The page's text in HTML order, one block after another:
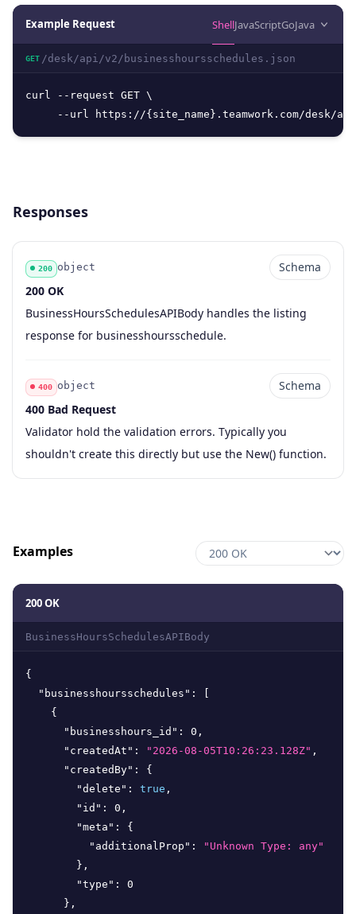
Example Request ShellJavaScriptGoJava
GET /desk/api/v2/businesshoursschedules.json
curl --request GET \
--url https://{site_name}.teamwork.com/desk/
Responses
Code
200
Type
object
Schema
Schema
Description
200 OK
BusinessHoursSchedulesAPIBody handles the listing
response for businesshoursschedule.
Code
400
Type
object
Schema
Schema
Description
400 Bad Request
Validator hold the validation errors. Typically you
shouldn't create this directly but use the New() function.
Examples
200 OK
BusinessHoursSchedulesAPIBody
{
"businesshoursschedules" :
{
"businesshours_id" : 0 ,
"createdAt" : "2026-08-05T10:26:23.128Z" ,
"createdBy" :
{
"delete" : true ,
"id" : 0 ,
"meta" :
{
"additionalProp" :
"Unknown Type: any"
} ,
"type" :
0
} ,